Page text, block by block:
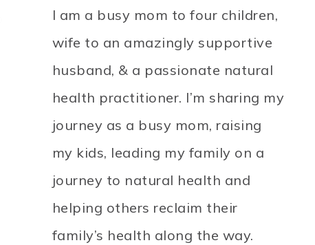
I am a busy mom to four children,
wife to an amazingly supportive
husband, & a passionate natural
health practitioner. I’m sharing my
journey as a busy mom, raising
my kids, leading my family on a
journey to natural health and
helping others reclaim their
family’s health along the way.